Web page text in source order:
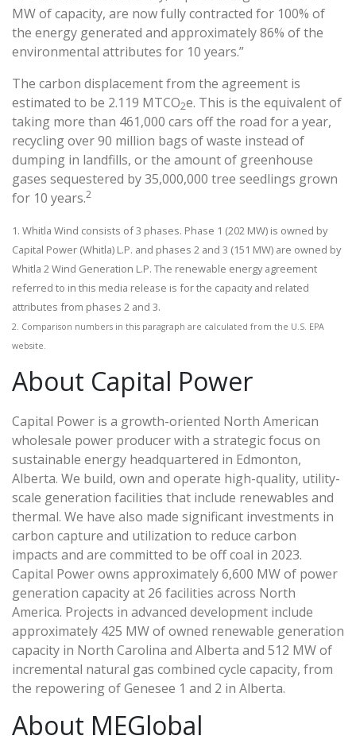
MW of capacity, are now fully contracted for 100% of
the energy generated and approximately 86% of the
environmental attributes for 10 years.”
The carbon displacement from the agreement is
estimated to be 2.119 MTCO2e. This is the equivalent of
taking more than 461,000 cars off the road for a year,
recycling over 90 million bags of waste instead of
dumping in landfills, or the amount of greenhouse
gases sequestered by 35,000,000 tree seedlings grown
for 10 years.2
1. Whitla Wind consists of 3 phases. Phase 1 (202 MW) is owned by
Capital Power (Whitla) L.P. and phases 2 and 3 (151 MW) are owned by
Whitla 2 Wind Generation L.P. The renewable energy agreement
referred to in this media release is for the capacity and related
attributes from phases 2 and 3.
2. Comparison numbers in this paragraph are calculated from the U.S. EPA
website.
About Capital Power
Capital Power is a growth-oriented North American
wholesale power producer with a strategic focus on
sustainable energy headquartered in Edmonton,
Alberta. We build, own and operate high-quality, utility-
scale generation facilities that include renewables and
thermal. We have also made significant investments in
carbon capture and utilization to reduce carbon
impacts and are committed to be off coal in 2023.
Capital Power owns approximately 6,600 MW of power
generation capacity at 26 facilities across North
America. Projects in advanced development include
approximately 425 MW of owned renewable generation
capacity in North Carolina and Alberta and 512 MW of
incremental natural gas combined cycle capacity, from
the repowering of Genesee 1 and 2 in Alberta.
About MEGlobal